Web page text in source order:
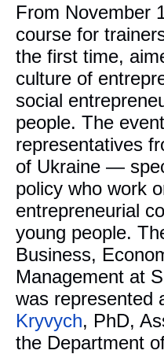
From November
course for
the first time,
culture of
social
people. The
representatives
of Ukraine —
policy who work
entrepreneurial
young people.
Business,
Management at
was represented
Kryvych, PhD,
the Department